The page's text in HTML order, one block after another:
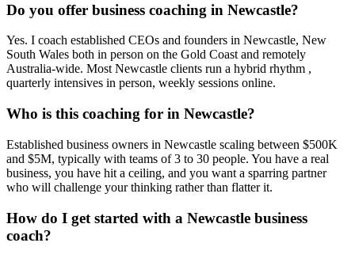
Do you offer business coaching in Newcastle?
Yes. I coach established CEOs and founders in Newcastle, New
South Wales both in person on the Gold Coast and remotely
Australia-wide. MostNewcastle clients run a hybrid rhythm ,
quarterly intensives in person, weekly sessions online.
Who is this coaching for in Newcastle?
Established business owners in Newcastle scaling between $500K
and $5M, typically with teams of 3 to 30 people. You have a real
business, you have hit a ceiling, and you want a sparring partner
who will challenge your thinking rather than flatter it.
How do I get started with a Newcastle business
coach?